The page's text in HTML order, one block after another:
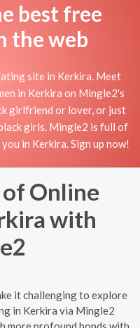
best free
the web
site in Kerkira. Meet
in Kerkira on Mingle2's
girlfriend or lover, or just
girls. Mingle2 is full of
in Kerkira. Sign up now!
Online
with
it challenging to explore
in Kerkira via Mingle2